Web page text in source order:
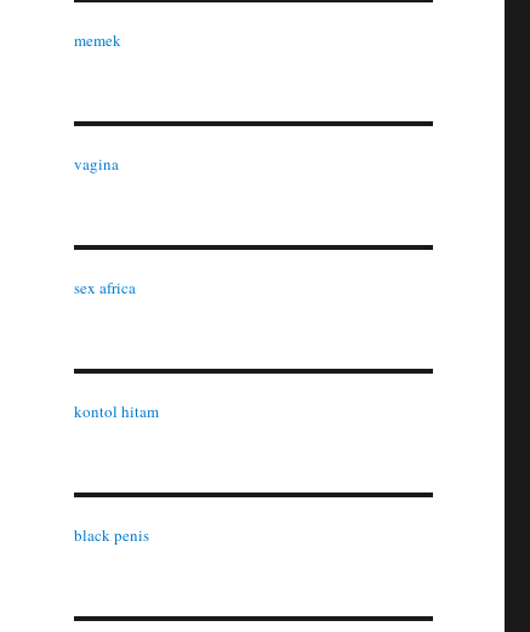
memek
vagina
sex africa
kontol hitam
black penis